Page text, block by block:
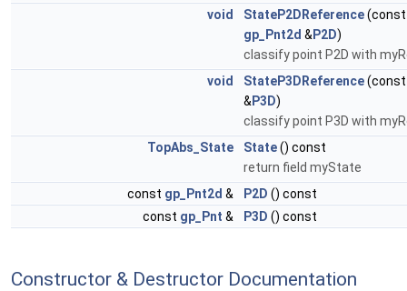
void
StateP2DReference(const
gp_Pnt2d & P2D)
classify point P2D with
void
StateP3DReference
& P3D)
classify point P3D with
TopAbs_State
State() const
return field myState
const gp_Pnt2d & P2D () const
const gp_Pnt & P3D () const
Constructor & Destructor Documentation